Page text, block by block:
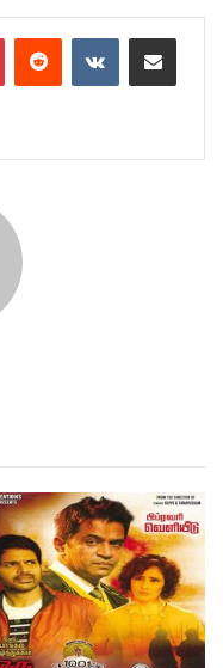
PinterestReddit VKontakteShare via Email